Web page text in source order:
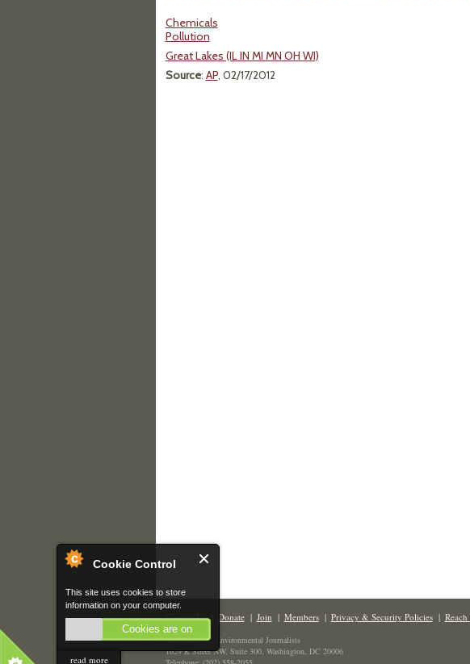
Cookie Control
This site uses cookies to store
information on your computer.
Cookies are on
read more
Chemicals
Pollution
Great Lakes (IL IN MI MN OH WI)
Source: AP, 02/17/2012
Contact Us| Donate| Join | Members| Privacy & Security Policies|
The Society of Environmental Journalists
1629 K Street NW, Suite 300, Washington, DC 20006